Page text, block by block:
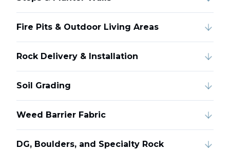
Fire Pits & Outdoor Living Areas
Rock Delivery & Installation
Soil Grading
Weed Barrier Fabric
DG, Boulders, and Specialty Rock